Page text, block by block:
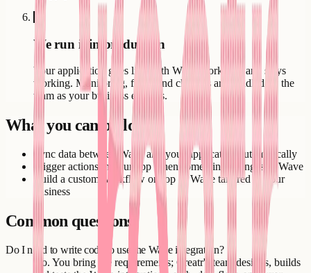
We run it in production
Your application goes live with Wave working - and stays
working. Monitoring, fixes, and changes are handled by the
team as your business evolves.
What you can build
Sync data between Wave and your application automatically
Trigger actions in your app when something changes in Wave
Build a custom workflow on top of Wave tailored to your
business
Common questions
Do I need to write code to use the Wave integration?
No. You bring the requirements; Creatr's team designs, builds